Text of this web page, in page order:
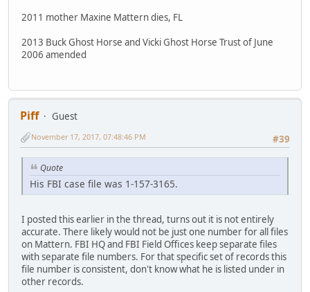
2011 mother Maxine Mattern dies, FL
2013 Buck Ghost Horse and Vicki Ghost Horse Trust of June
2006 amended
Piff
Guest
#39
November 17, 2017, 07:48:46 PM
Quote
His FBI case file was 1-157-3165.
I posted this earlier in the thread, turns out it is not entirely
accurate. There likely would not be just one number for all files
on Mattern. FBI HQ and FBI Field Offices keep separate files
with separate file numbers. For that specific set of records this
file number is consistent, don't know what he is listed under in
other records.